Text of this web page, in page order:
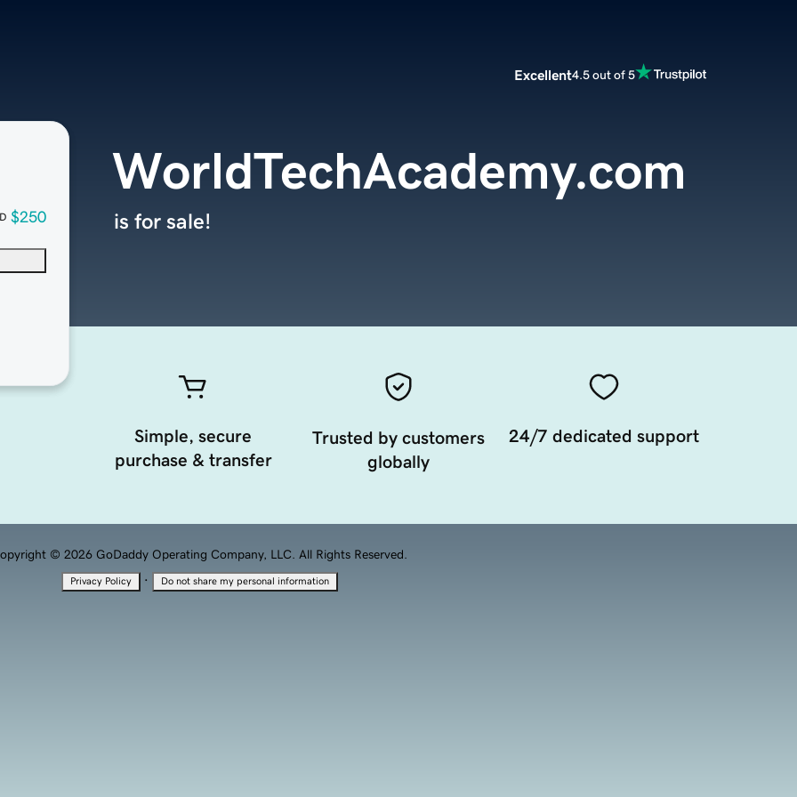
Excellent4.5 out of 5
$250
WorldTechAcademy.com
is for sale!
Simple, secure
purchase & transfer
Trusted by customers
globally
24/7 dedicated support
© 2026 GoDaddy Operating Company, LLC. All Rights Reserved.
Privacy Policy · Do not share my personal information